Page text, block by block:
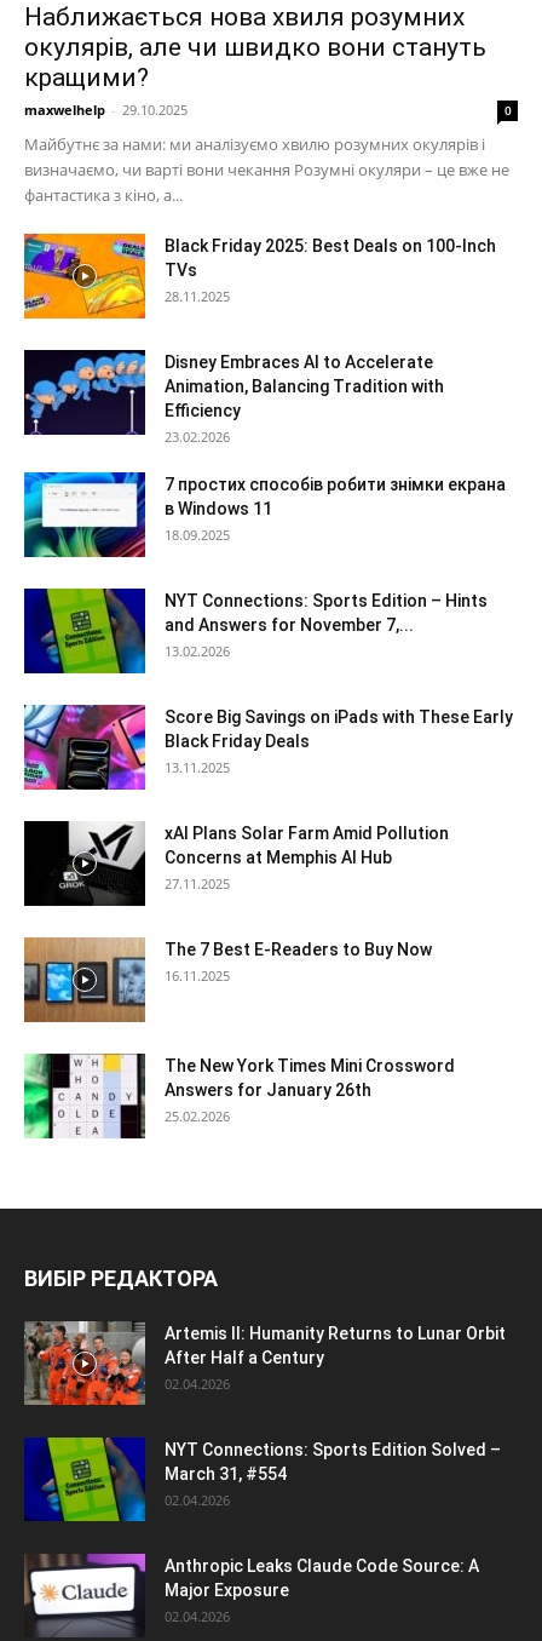
Наближається нова хвиля розумних
окулярів, але чи швидко вони стануть
кращими?
maxwelhelp - 29.10.2025 0
Майбутнє за нами: ми аналізуємо хвилю розумних окулярів і
визначаємо, чи варті вони чекання Розумні окуляри – це вже не
фантастика з кіно, а...
Black Friday 2025: Best Deals on 100-Inch
TVs
28.11.2025
Disney Embraces AI to Accelerate
Animation, Balancing Tradition with
Efficiency
23.02.2026
7 простих способів робити знімки екрана
в Windows 11
18.09.2025
NYT Connections: Sports Edition – Hints
and Answers for November 7,...
13.02.2026
Score Big Savings on iPads with These Early
Black Friday Deals
13.11.2025
xAI Plans Solar Farm Amid Pollution
Concerns at Memphis AI Hub
27.11.2025
The 7 Best E-Readers to Buy Now
16.11.2025
The New York Times Mini Crossword
Answers for January 26th
25.02.2026
ВИБІР РЕДАКТОРА
Artemis II: Humanity Returns to Lunar Orbit
After Half a Century
02.04.2026
NYT Connections: Sports Edition Solved –
March 31, #554
02.04.2026
Anthropic Leaks Claude Code Source: A
Major Exposure
02.04.2026